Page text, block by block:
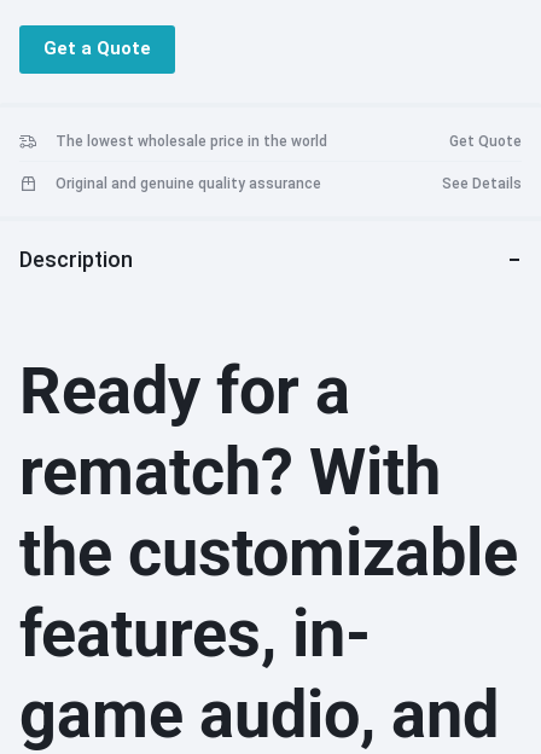
REMATCH and Faceoff Deluxe+ Audio Wired Controllers
Officially licensed by Nintendo
Get a Quote
The lowest wholesale price in the world Get Quote
Original and genuine quality assurance See Details
Description
Ready for a
rematch? With
the customizable
features, in-
game audio, and